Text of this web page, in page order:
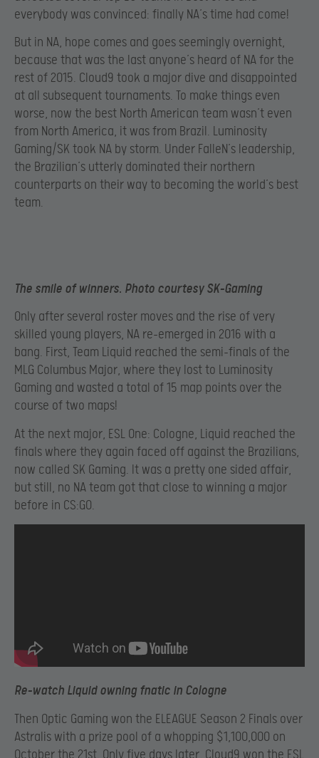
everybody was convinced: finally NA’s time had come!
But in NA, hope comes and goes seemingly overnight,
because that was the last anyone’s heard of NA for the
rest of 2015. Cloud9 took a major dive and disappointed
at all subsequent tournaments. To make things even
worse, now the best North American team wasn’t even
from North America, it was from Brazil. Luminosity
Gaming/SK took NA by storm. Under FalleN’s leadership,
the Brazilian’s utterly dominated their northern
counterparts on their way to becoming the world’s best
team.
The smile of winners. Photo courtesy SK-Gaming
Only after several roster moves and the rise of very
skilled young players, NA re-emerged in 2016 with a
bang. First, Team Liquid reached the semi-finals of the
MLG Columbus Major, where they lost to Luminosity
Gaming and wasted a total of 15 map points over the
course of two maps!
At the next major, ESL One: Cologne, Liquid reached the
finals where they again faced off against the Brazilians,
now called SK Gaming. It was a pretty one sided affair,
but still, no NA team got that close to winning a major
before in CS:GO.
Re-watch Liquid owning fnatic in Cologne
Then Optic Gaming won the ELEAGUE Season 2 Finals over
Astralis with a prize pool of a whopping $1,100,000 on
October the 21st. Only five days later, Cloud9 won the ESL